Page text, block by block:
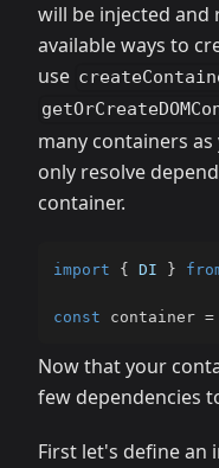
will be injected and
available ways to
use
many containers
only resolve
container.
import { DI }
const container =
Now that your
few dependencies
First let's define an